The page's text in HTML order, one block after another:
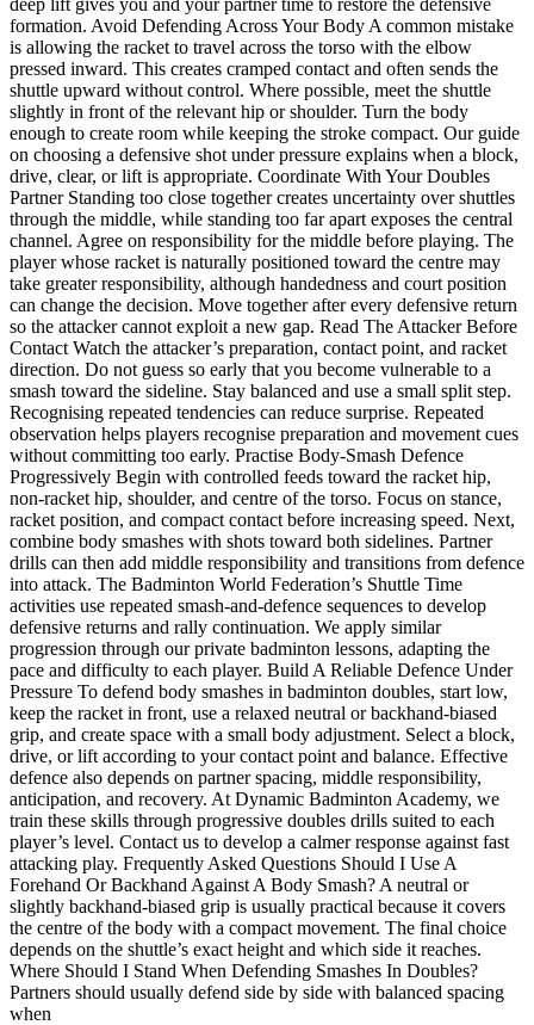
deep lift gives you and your partner time to restore the defensive
formation. Avoid Defending Across Your Body A common mistake
is allowing the racket to travel across the torso with the elbow
pressed inward. This creates cramped contact and often sends the
shuttle upward without control. Where possible, meet the shuttle
slightly in front of the relevant hip or shoulder. Turn the body
enough to create room while keeping the stroke compact. Our guide
on choosing a defensive shot under pressure explains when a block,
drive, clear, or lift is appropriate. Coordinate With Your Doubles
Partner Standing too close together creates uncertainty over shuttles
through the middle, while standing too far apart exposes the central
channel. Agree on responsibility for the middle before playing. The
player whose racket is naturally positioned toward the centre may
take greater responsibility, although handedness and court position
can change the decision. Move together after every defensive return
so the attacker cannot exploit a new gap. Read The Attacker Before
Contact Watch the attacker’s preparation, contact point, and racket
direction. Do not guess so early that you become vulnerable to a
smash toward the sideline. Stay balanced and use a small split step.
Recognising repeated tendencies can reduce surprise. Repeated
observation helps players recognise preparation and movement cues
without committing too early. Practise Body-Smash Defence
Progressively Begin with controlled feeds toward the racket hip,
non-racket hip, shoulder, and centre of the torso. Focus on stance,
racket position, and compact contact before increasing speed. Next,
combine body smashes with shots toward both sidelines. Partner
drills can then add middle responsibility and transitions from defence
into attack. The Badminton World Federation’s Shuttle Time
activities use repeated smash-and-defence sequences to develop
defensive returns and rally continuation. We apply similar
progression through our private badminton lessons, adapting the
pace and difficulty to each player. Build A Reliable Defence Under
Pressure To defend body smashes in badminton doubles, start low,
keep the racket in front, use a relaxed neutral or backhand-biased
grip, and create space with a small body adjustment. Select a block,
drive, or lift according to your contact point and balance. Effective
defence also depends on partner spacing, middle responsibility,
anticipation, and recovery. At Dynamic Badminton Academy, we
train these skills through progressive doubles drills suited to each
player’s level. Contact us to develop a calmer response against fast
attacking play. Frequently Asked Questions Should I Use A
Forehand Or Backhand Against A Body Smash? A neutral or
slightly backhand-biased grip is usually practical because it covers
the centre of the body with a compact movement. The final choice
depends on the shuttle’s exact height and which side it reaches.
Where Should I Stand When Defending Smashes In Doubles?
Partners should usually defend side by side with balanced spacing
when